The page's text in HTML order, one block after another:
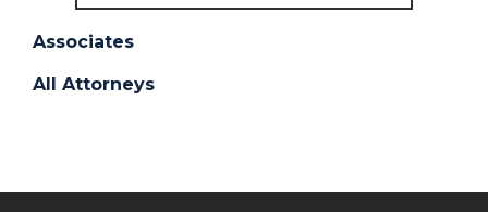
Associates
All Attorneys